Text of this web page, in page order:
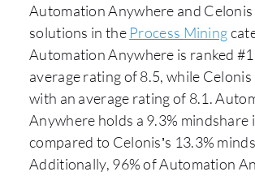
Automation Anywhere and
solutions in the Process Mining
Automation Anywhere is ranked
average rating of 8.5, while Celonis
with an average rating of 8.1.
Anywhere holds a 9.3% mindshare
compared to Celonis’s 13.3%
Additionally, 96% of Automation